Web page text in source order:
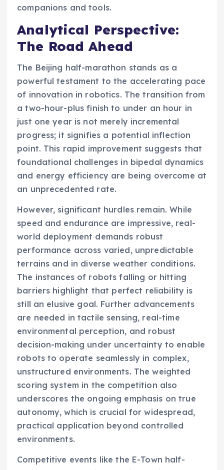
companions and tools.
Analytical Perspective:
The Road Ahead
The Beijing half-marathon stands as a
powerful testament to the accelerating pace
of innovation in robotics. The transition from
a two-hour-plus finish to under an hour in
just one year is not merely incremental
progress; it signifies a potential inflection
point. This rapid improvement suggests that
foundational challenges in bipedal dynamics
and energy efficiency are being overcome at
an unprecedented rate.
However, significant hurdles remain. While
speed and endurance are impressive, real-
world deployment demands robust
performance across varied, unpredictable
terrains and in diverse weather conditions.
The instances of robots falling or hitting
barriers highlight that perfect reliability is
still an elusive goal. Further advancements
are needed in tactile sensing, real-time
environmental perception, and robust
decision-making under uncertainty to enable
robots to operate seamlessly in complex,
unstructured environments. The weighted
scoring system in the competition also
underscores the ongoing emphasis on true
autonomy, which is crucial for widespread,
practical application beyond controlled
environments.
Competitive events like the E-Town half-